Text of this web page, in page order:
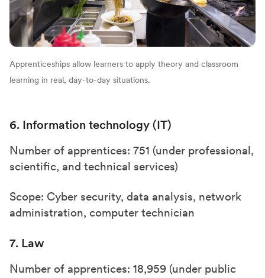
Apprenticeships allow learners to apply theory and classroom
learning in real, day-to-day situations.
6. Information technology (IT)
Number of apprentices: 751 (under professional,
scientific, and technical services)
Scope: Cyber security, data analysis, network
administration, computer technician
7. Law
Number of apprentices: 18,959 (under public